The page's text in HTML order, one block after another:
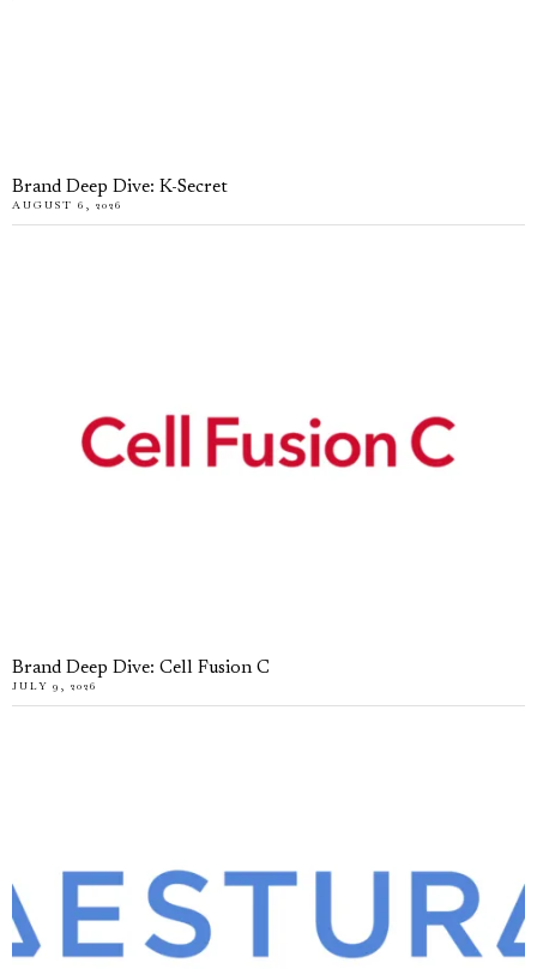
Brand Deep Dive: K-Secret
AUGUST 6, 2026
Brand Deep Dive: Cell Fusion C
JULY 9, 2026